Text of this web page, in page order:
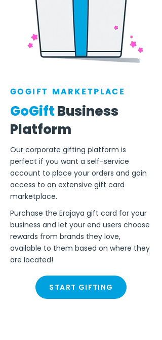
GOGIFT MARKETPLACE
GoGiftBusiness
Platform
Our corporate gifting platform is
perfect if you want a self-service
account to place your orders and gain
access to an extensive gift card
marketplace.
Purchase the Erajaya gift card for your
business and let your end users choose
rewards from brands they love,
available to them based on where they
are located!
START GIFTING